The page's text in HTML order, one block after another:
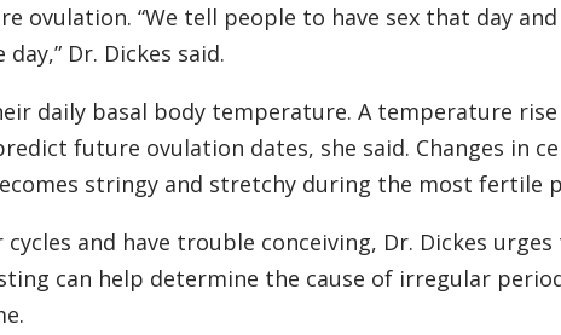
ovulation. “We tell people to have sex that day
Dr. Dickes said.
daily basal body temperature. A temperature
future ovulation dates, she said. Changes in
stringy and stretchy during the most fertile
and have trouble conceiving, Dr. Dickes
can help determine the cause of irregular